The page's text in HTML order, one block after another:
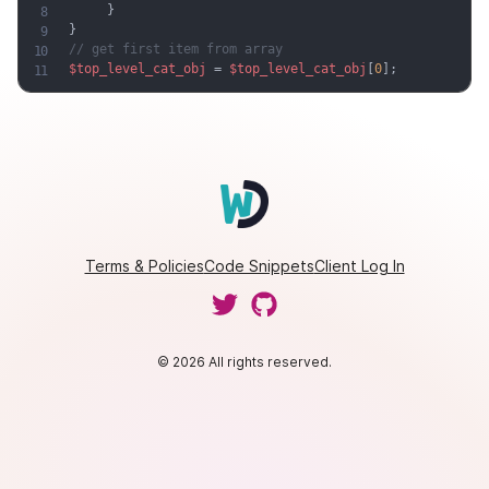
}
}
// get first item from array
$top_level_cat_obj
= $top_level_cat_obj 0] ;
Terms & PoliciesCode SnippetsClient Log In
© 2026 All rights reserved.